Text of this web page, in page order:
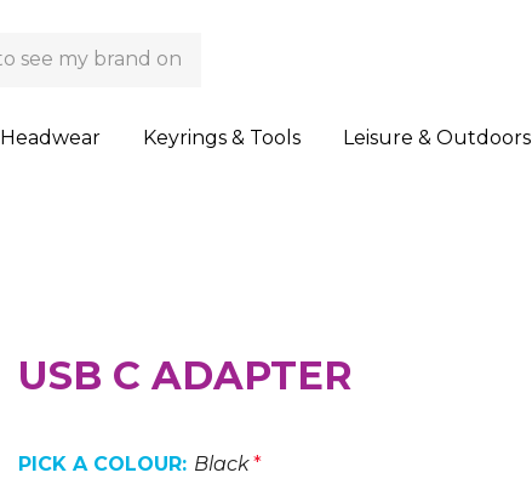
Headwear Keyrings & Tools Leisure & Outdoors
USB C ADAPTER
PICK A COLOUR: Black*